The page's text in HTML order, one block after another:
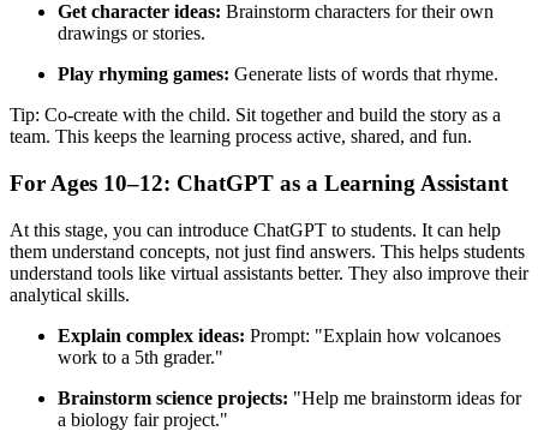
Get character ideas: Brainstorm characters for their own
drawings or stories.
Play rhyming games: Generate lists of words that rhyme.
Tip: Co-create with the child. Sit together and build the story as a
team. This keeps the learning process active, shared, and fun.
For Ages 10–12: ChatGPT as a Learning Assistant
At this stage, you can introduce ChatGPT to students. It can help
them understand concepts, not just find answers. This helps students
understand tools like virtual assistants better. They also improve their
analytical skills.
Explain complex ideas: Prompt: "Explain how volcanoes
work to a 5th grader."
Brainstorm science projects: "Help me brainstorm ideas for
a biology fair project."